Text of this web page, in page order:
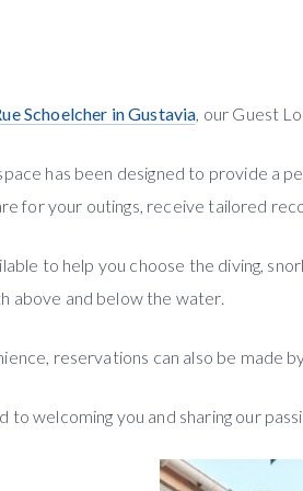
Schoelcher in Gustavia, our Guest
has been designed to provide a
for your outings, receive tailored
to help you choose the diving,
above and below the water.
reservations can also be made
to welcoming you and sharing our